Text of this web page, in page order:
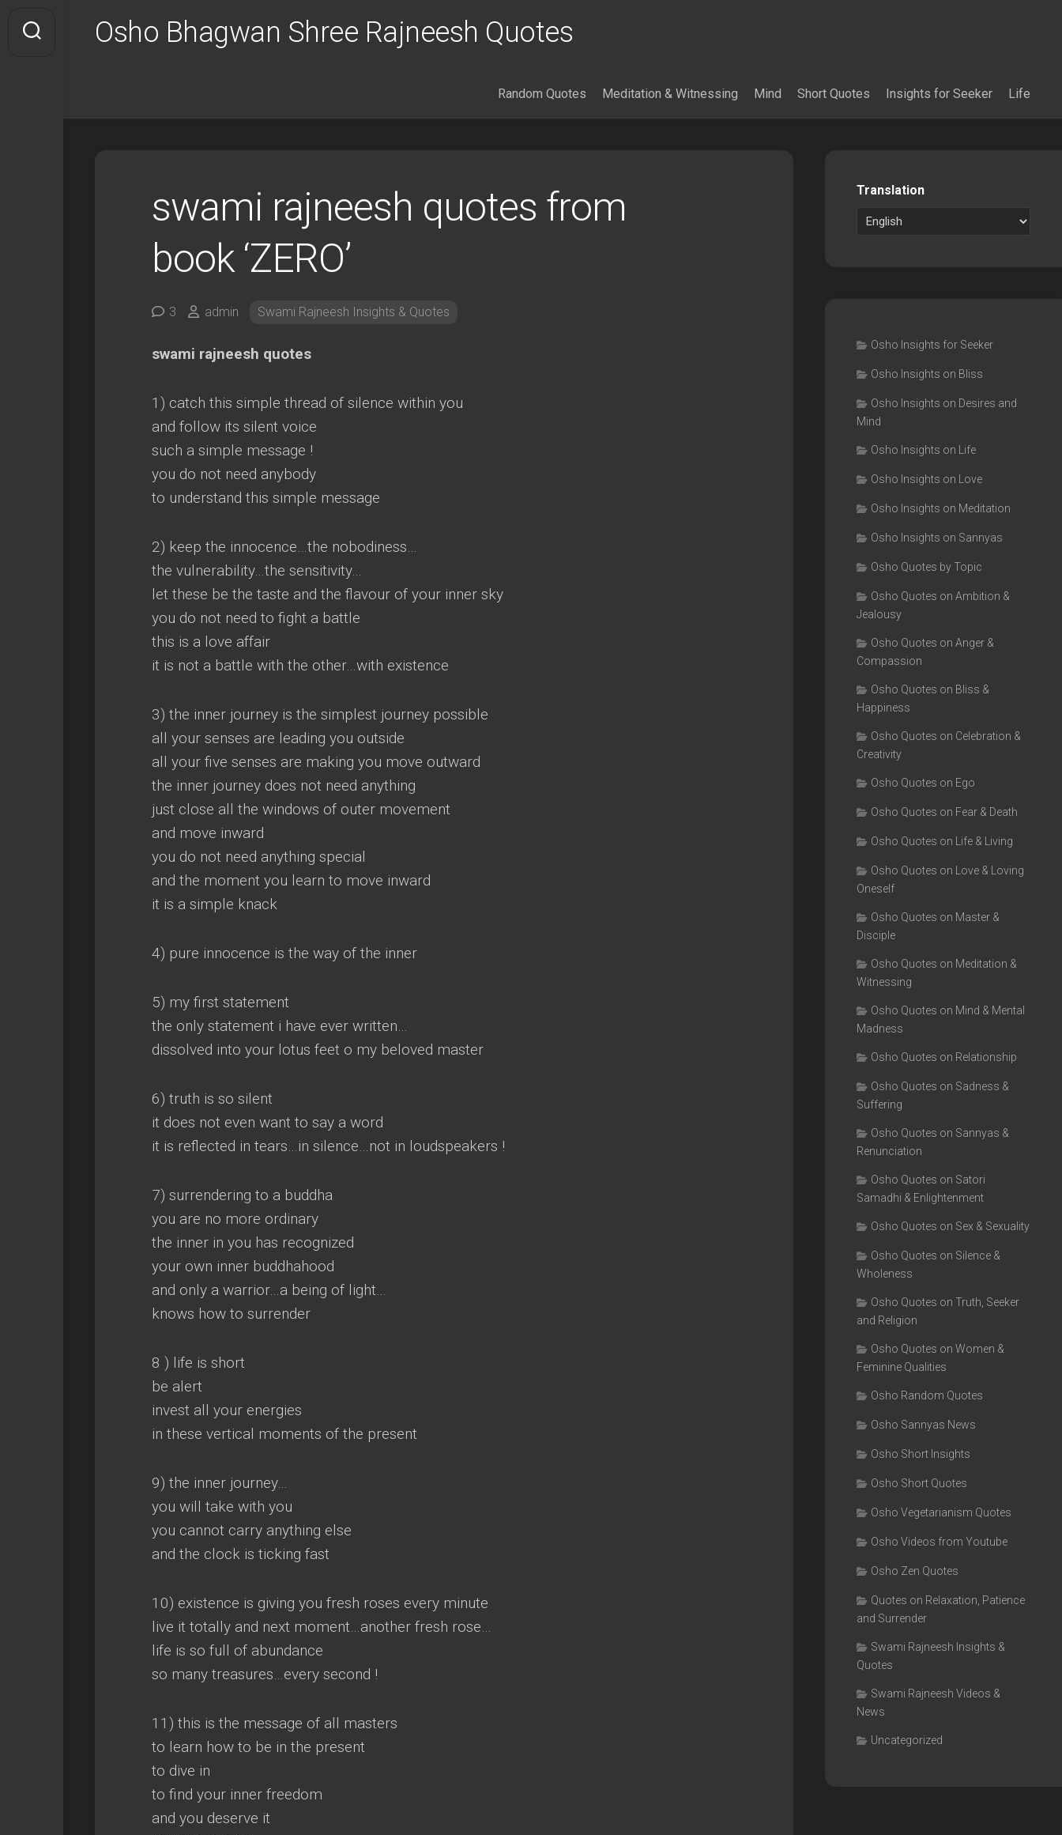
content
Osho Bhagwan Shree Rajneesh Quotes
Random Quotes Meditation & Witnessing Mind Short Quotes Insights for Seeker Life
swami rajneesh quotes from
book ‘ZERO’
3 admin Swami Rajneesh Insights & Quotes
swami rajneesh quotes
1) catch this simple thread of silence within you
and follow its silent voice
such a simple message !
you do not need anybody
to understand this simple message
2) keep the innocence…the nobodiness…
the vulnerability…the sensitivity…
let these be the taste and the flavour of your inner sky
you do not need to fight a battle
this is a love affair
it is not a battle with the other…with existence
3) the inner journey is the simplest journey possible
all your senses are leading you outside
all your five senses are making you move outward
the inner journey does not need anything
just close all the windows of outer movement
and move inward
you do not need anything special
and the moment you learn to move inward
it is a simple knack
4) pure innocence is the way of the inner
5) my first statement
the only statement i have ever written…
dissolved into your lotus feet o my beloved master
6) truth is so silent
it does not even want to say a word
it is reflected in tears…in silence…not in loudspeakers !
7) surrendering to a buddha
you are no more ordinary
the inner in you has recognized
your own inner buddhahood
and only a warrior…a being of light…
knows how to surrender
8 ) life is short
be alert
invest all your energies
in these vertical moments of the present
9) the inner journey…
you will take with you
you cannot carry anything else
and the clock is ticking fast
10) existence is giving you fresh roses every minute
live it totally and next moment…another fresh rose…
life is so full of abundance
so many treasures…every second !
11) this is the message of all masters
to learn how to be in the present
to dive in
to find your inner freedom
and you deserve it
Translation
Osho Insights for Seeker
Osho Insights on Bliss
Osho Insights on Desires and
Mind
Osho Insights on Life
Osho Insights on Love
Osho Insights on Meditation
Osho Insights on Sannyas
Osho Quotes by Topic
Osho Quotes on Ambition &
Jealousy
Osho Quotes on Anger &
Compassion
Osho Quotes on Bliss &
Happiness
Osho Quotes on Celebration &
Creativity
Osho Quotes on Ego
Osho Quotes on Fear & Death
Osho Quotes on Life & Living
Osho Quotes on Love & Loving
Oneself
Osho Quotes on Master &
Disciple
Osho Quotes on Meditation &
Witnessing
Osho Quotes on Mind & Mental
Madness
Osho Quotes on Relationship
Osho Quotes on Sadness &
Suffering
Osho Quotes on Sannyas &
Renunciation
Osho Quotes on Satori
Samadhi & Enlightenment
Osho Quotes on Sex & Sexuality
Osho Quotes on Silence &
Wholeness
Osho Quotes on Truth, Seeker
and Religion
Osho Quotes on Women &
Feminine Qualities
Osho Random Quotes
Osho Sannyas News
Osho Short Insights
Osho Short Quotes
Osho Vegetarianism Quotes
Osho Videos from Youtube
Osho Zen Quotes
Quotes on Relaxation, Patience
and Surrender
Swami Rajneesh Insights &
Quotes
Swami Rajneesh Videos &
News
Uncategorized